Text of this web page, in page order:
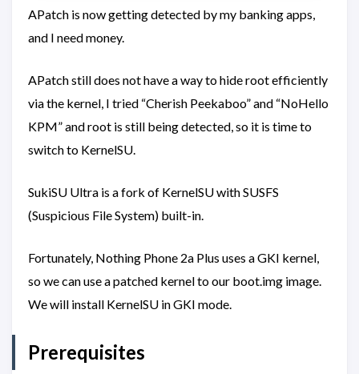
APatch is now getting detected by my banking apps,
and I need money.
APatch still does not have a way to hide root efficiently
via the kernel, I tried “Cherish Peekaboo” and “NoHello
KPM” and root is still being detected, so it is time to
switch to KernelSU.
SukiSU Ultra is a fork of KernelSU with SUSFS
(Suspicious File System) built-in.
Fortunately, Nothing Phone 2a Plus uses a GKI kernel,
so we can use a patched kernel to our boot.img image.
We will install KernelSU in GKI mode.
Prerequisites